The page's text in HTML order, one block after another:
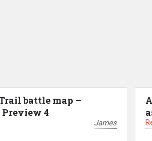
battle map –
Preview 4
James